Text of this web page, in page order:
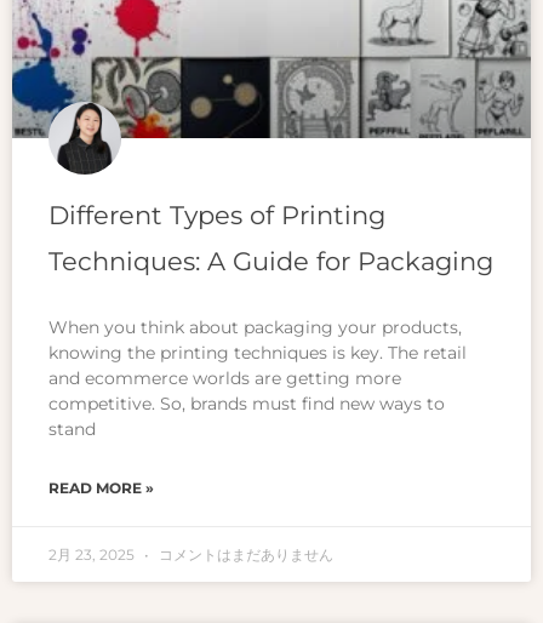
Different Types of Printing
Techniques: A Guide for Packaging
When you think about packaging your products,
knowing the printing techniques is key. The retail
and ecommerce worlds are getting more
competitive. So, brands must find new ways to
stand
READ MORE »
2月 23, 2025 コメントはまだありません